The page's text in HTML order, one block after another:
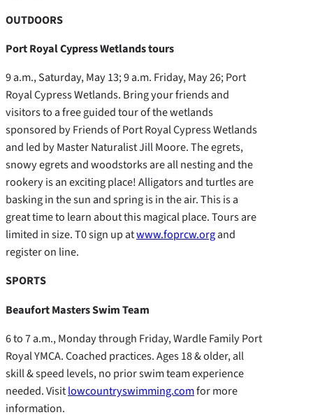
OUTDOORS
Port Royal Cypress Wetlands tours
9 a.m., Saturday, May 13; 9 a.m. Friday, May 26; Port
Royal Cypress Wetlands. Bring your friends and
visitors to a free guided tour of the wetlands
sponsored by Friends of Port Royal Cypress Wetlands
and led by Master Naturalist Jill Moore. The egrets,
snowy egrets and woodstorks are all nesting and the
rookery is an exciting place! Alligators and turtles are
basking in the sun and spring is in the air. This is a
great time to learn about this magical place. Tours are
limited in size. T0 sign up atwww.foprcw.organd
register on line.
SPORTS
Beaufort Masters Swim Team
6 to 7 a.m., Monday through Friday, Wardle Family Port
Royal YMCA. Coached practices. Ages 18 & older, all
skill & speed levels, no prior swim team experience
needed. Visitlowcountryswimming.comfor more
information.